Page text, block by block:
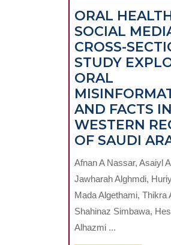
ORAL
SOCIAL
CROSS-
STUDY
ORAL
AND FACTS IN
WESTERN
OF SAUDI
Afnan A Nassar, Asaiyl
Jawharah Alghmdi,
Mada Algethami, Thikra
Shahinaz Simbawa,
Alhazmi ...